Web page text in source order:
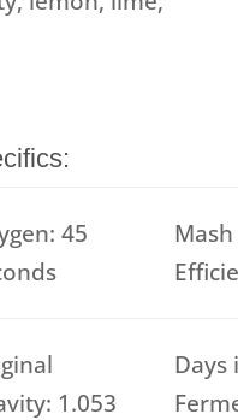
45
Mash
1.053
Days